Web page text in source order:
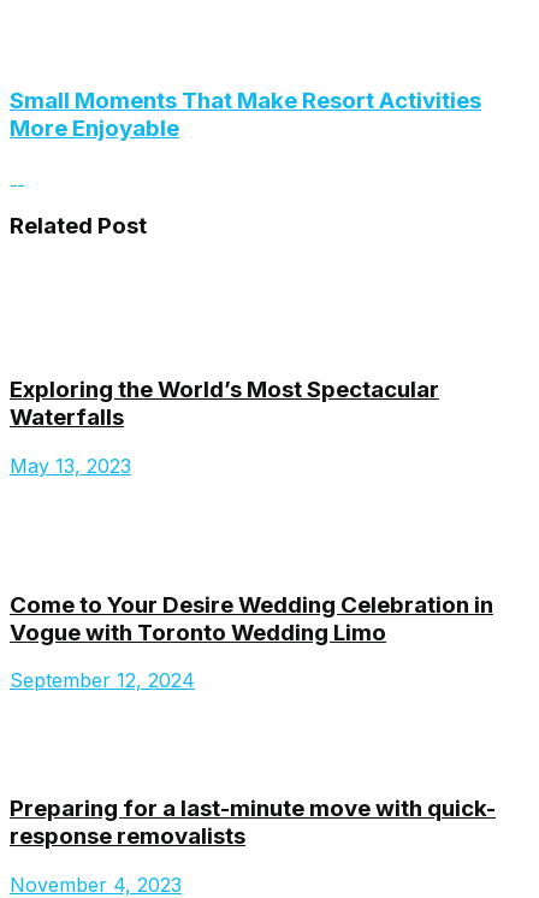
Small Moments That Make Resort Activities
More Enjoyable
Related Post
Exploring the World’s Most Spectacular
Waterfalls
May 13, 2023
Come to Your Desire Wedding Celebration in
Vogue with Toronto Wedding Limo
September 12, 2024
Preparing for a last-minute move with quick-
response removalists
November 4, 2023